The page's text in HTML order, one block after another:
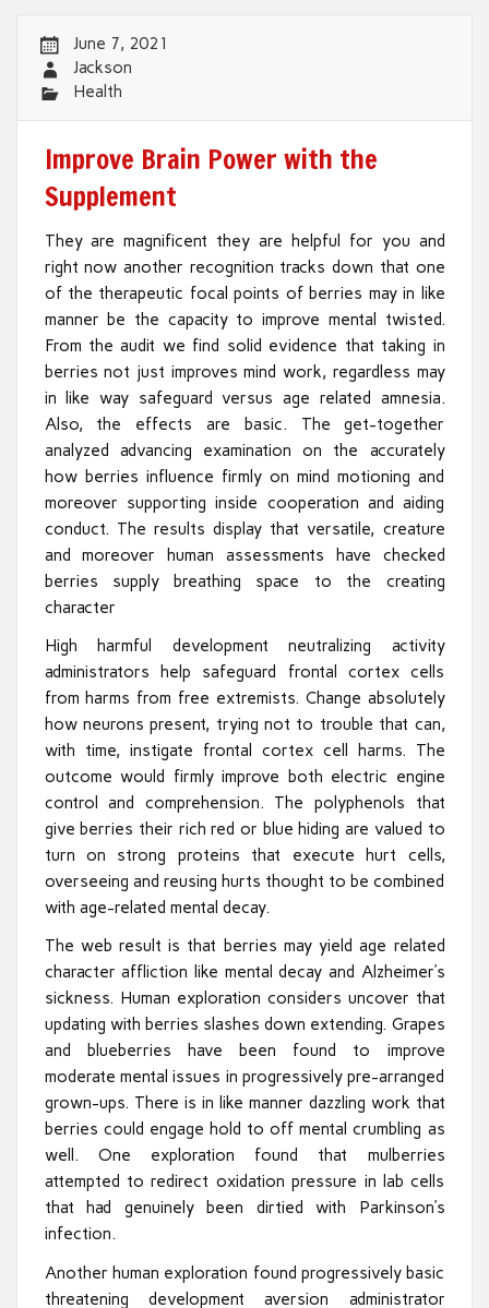
June 7, 2021
Jackson
Health
Improve Brain Power with the
Supplement
They are magnificent they are helpful for you and
right now another recognition tracks down that one
of the therapeutic focal points of berries may in like
manner be the capacity to improve mental twisted.
From the audit we find solid evidence that taking in
berries not just improves mind work, regardless may
in like way safeguard versus age related amnesia.
Also, the effects are basic. The get-together
analyzed advancing examination on the accurately
how berries influence firmly on mind motioning and
moreover supporting inside cooperation and aiding
conduct. The results display that versatile, creature
and moreover human assessments have checked
berries supply breathing space to the creating
character
High harmful development neutralizing activity
administrators help safeguard frontal cortex cells
from harms from free extremists. Change absolutely
how neurons present, trying not to trouble that can,
with time, instigate frontal cortex cell harms. The
outcome would firmly improve both electric engine
control and comprehension. The polyphenols that
give berries their rich red or blue hiding are valued to
turn on strong proteins that execute hurt cells,
overseeing and reusing hurts thought to be combined
with age-related mental decay.
The web result is that berries may yield age related
character affliction like mental decay and Alzheimer’s
sickness. Human exploration considers uncover that
updating with berries slashes down extending. Grapes
and blueberries have been found to improve
moderate mental issues in progressively pre-arranged
grown-ups. There is in like manner dazzling work that
berries could engage hold to off mental crumbling as
well. One exploration found that mulberries
attempted to redirect oxidation pressure in lab cells
that had genuinely been dirtied with Parkinson’s
infection.
Another human exploration found progressively basic
threatening development aversion administrator